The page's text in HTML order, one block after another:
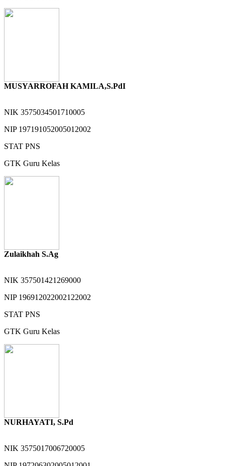
MUSYARROFAH KAMILA,S.PdI
NIK 3575034501710005
NIP 197191052005012002
STAT PNS
GTK Guru Kelas
Zulaikhah S.Ag
NIK 357501421269000
NIP 196912022002122002
STAT PNS
GTK Guru Kelas
NURHAYATI, S.Pd
NIK 3575017006720005